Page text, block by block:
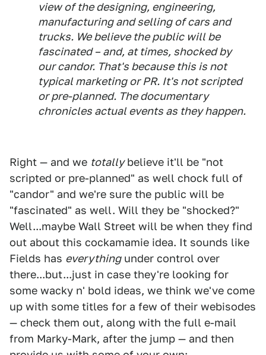
view of the designing, engineering,
manufacturing and selling of cars and
trucks. We believe the public will be
fascinated – and, at times, shocked by
our candor. That's because this is not
typical marketing or PR. It's not scripted
or pre-planned. The documentary
chronicles actual events as they happen.
Right — and we totallybelieve it'll be "not
scripted or pre-planned" as well chock full of
"candor" and we're sure the public will be
"fascinated" as well. Will they be "shocked?"
Well...maybe Wall Street will be when they find
out about this cockamamie idea. It sounds like
Fields has everythingunder control over
there...but...just in case they're looking for
some wacky n' bold ideas, we think we've come
up with some titles for a few of their webisodes
— check them out, along with the full e-mail
from Marky-Mark, after the jump — and then